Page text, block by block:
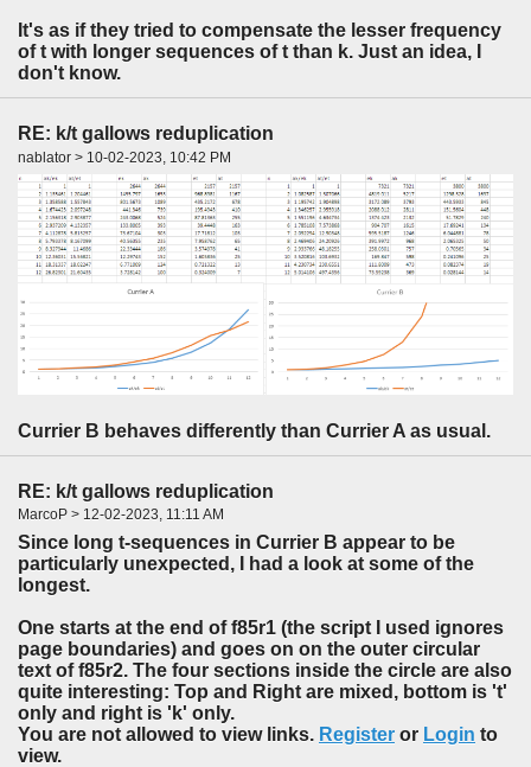
It's as if they tried to compensate the lesser frequency
of t with longer sequences of t than k. Just an idea, I
don't know.
RE: k/t gallows reduplication
nablator > 10-02-2023, 10:42 PM
Currier B behaves differently than Currier A as usual.
RE: k/t gallows reduplication
MarcoP > 12-02-2023, 11:11 AM
Since long t-sequences in Currier B appear to be
particularly unexpected, I had a look at some of the
longest.
One starts at the end of f85r1 (the script I used ignores
page boundaries) and goes on on the outer circular
text of f85r2. The four sections inside the circle are also
quite interesting: Top and Right are mixed, bottom is 't'
only and right is 'k' only.
You are not allowed to view links. Register or Login to
view.